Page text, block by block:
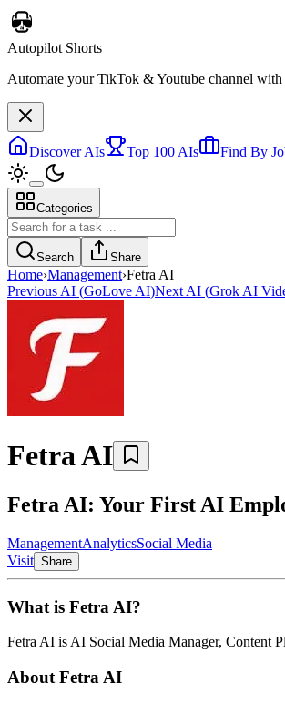
Autopilot Shorts
Automate your TikTok & Youtube channel
Discover AIs Top 100 AIs Find By
Categories
Search Share
Home›Management›Fetra AI
Previous AI (GoLove AI)Next AI (Grok AI
Fetra AI
Fetra AI: Your First AI
ManagementAnalyticsSocial Media
Visit Share
What is Fetra AI?
Fetra AI is AI Social Media Manager, Content
About Fetra AI